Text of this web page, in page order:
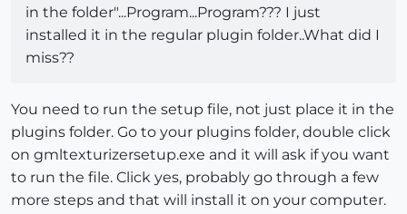
in the folder"...Program...Program??? I just
installed it in the regular plugin folder..What did I
miss??
You need to run the setup file, not just place it in the
plugins folder. Go to your plugins folder, double click
on gmltexturizersetup.exe and it will ask if you want
to run the file. Click yes, probably go through a few
more steps and that will install it on your computer.